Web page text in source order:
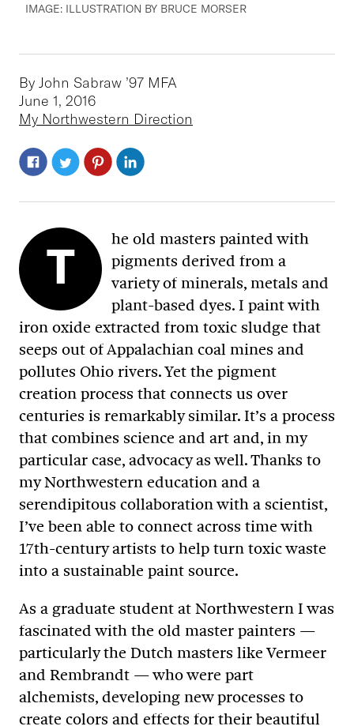
IMAGE: ILLUSTRATION BY BRUCE MORSER
By John Sabraw ’97 MFA
June 1, 2016
My Northwestern Direction
T
he old masters painted with
pigments derived from a
variety of minerals, metals and
plant-based dyes. I paint with
iron oxide extracted from toxic sludge that
seeps out of Appalachian coal mines and
pollutes Ohio rivers. Yet the pigment
creation process that connects us over
centuries is remarkably similar. It’s a process
that combines science and art and, in my
particular case, advocacy as well. Thanks to
my Northwestern education and a
serendipitous collaboration with a scientist,
I’ve been able to connect across time with
17th-century artists to help turn toxic waste
into a sustainable paint source.
As a graduate student at Northwestern I was
fascinated with the old master painters —
particularly the Dutch masters like Vermeer
and Rembrandt — who were part
alchemists, developing new processes to
create colors and effects for their beautiful